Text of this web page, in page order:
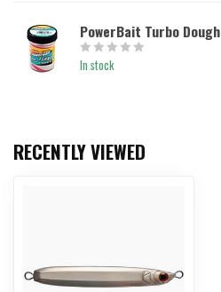
PowerBait Turbo Dough
In stock
RECENTLY VIEWED